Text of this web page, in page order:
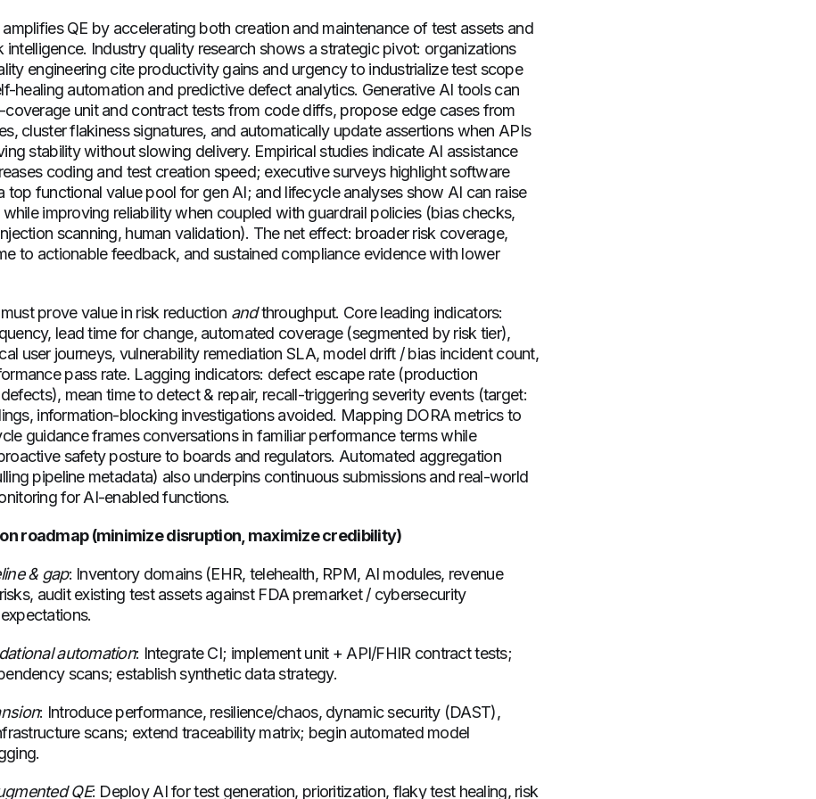
QE by accelerating both creation and maintenance of test assets and
intelligence. Industry quality research shows a strategic pivot: organizations
engineering cite productivity gains and urgency to industrialize test scope
healing automation and predictive defect analytics. Generative AI tools can
coverage unit and contract tests from code diffs, propose edge cases from
cluster flakiness signatures, and automatically update assertions when APIs
stability without slowing delivery. Empirical studies indicate AI assistance
coding and test creation speed; executive surveys highlight software
top functional value pool for gen AI; and lifecycle analyses show AI can raise
improving reliability when coupled with guardrail policies (bias checks,
scanning, human validation). The net effect: broader risk coverage,
to actionable feedback, and sustained compliance evidence with lower
prove value in risk reduction andthroughput. Core leading indicators:
lead time for change, automated coverage (segmented by risk tier),
user journeys, vulnerability remediation SLA, model drift / bias incident count,
pass rate. Lagging indicators: defect escape rate (production
mean time to detect & repair, recall-triggering severity events (target:
information-blocking investigations avoided. Mapping DORA metrics to
guidance frames conversations in familiar performance terms while
safety posture to boards and regulators. Automated aggregation
pipeline metadata) also underpins continuous submissions and real-world
for AI-enabled functions.
roadmap (minimize disruption, maximize credibility)
& gap: Inventory domains (EHR, telehealth, RPM, AI modules, revenue
audit existing test assets against FDA premarket / cybersecurity
automation: Integrate CI; implement unit + API/FHIR contract tests;
scans; establish synthetic data strategy.
: Introduce performance, resilience/chaos, dynamic security (DAST),
scans; extend traceability matrix; begin automated model
QE: Deploy AI for test generation, prioritization, flaky test healing, risk